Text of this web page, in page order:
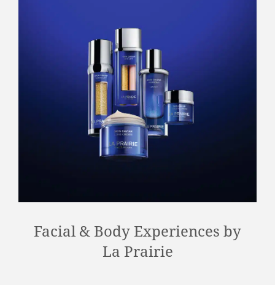
Facial & Body Experiences by
La Prairie